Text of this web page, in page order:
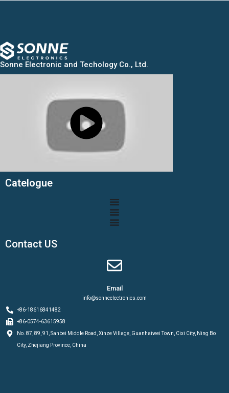
Sonne Electronic and Techology Co., Ltd.
Catelogue
Contact US
Email
info@sonneelectronics.com
+86-18616841482
+86-0574-63615958
No. 87, 89, 91, Sanbei Middle Road, Xinze Village, Guanhaiwei Town, Cixi City, Ning Bo
City, Zhejiang Province, China